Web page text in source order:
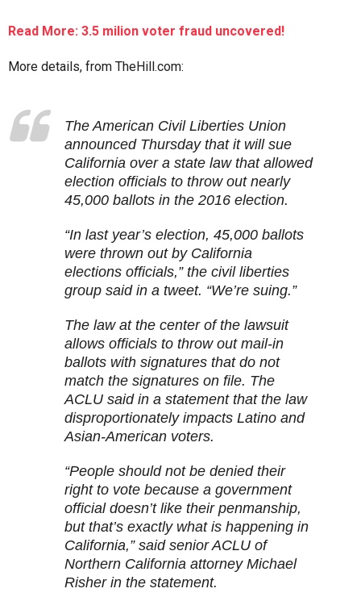
Read More: 3.5 milion voter fraud uncovered!
More details, from TheHill.com:
The American Civil Liberties Union
announced Thursday that it will sue
California over a state law that allowed
election officials to throw out nearly
45,000 ballots in the 2016 election.
“In last year’s election, 45,000 ballots
were thrown out by California
elections officials,” the civil liberties
group said in a tweet. “We’re suing.”
The law at the center of the lawsuit
allows officials to throw out mail-in
ballots with signatures that do not
match the signatures on file. The
ACLU said in a statement that the law
disproportionately impacts Latino and
Asian-American voters.
“People should not be denied their
right to vote because a government
official doesn’t like their penmanship,
but that’s exactly what is happening in
California,” said senior ACLU of
Northern California attorney Michael
Risher in the statement.